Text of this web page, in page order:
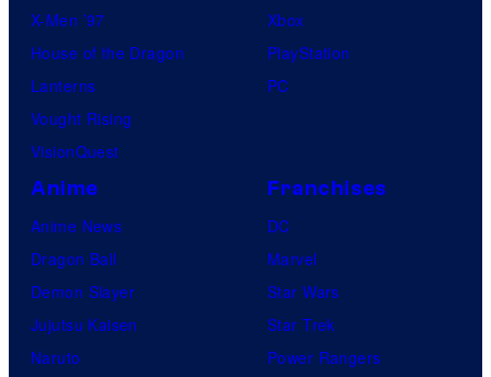
X-Men ’97
House of the Dragon
Lanterns
Vought Rising
VisionQuest
Xbox
PlayStation
PC
Anime
Anime News
Dragon Ball
Demon Slayer
Jujutsu Kaisen
Naruto
Franchises
DC
Marvel
Star Wars
Star Trek
Power Rangers